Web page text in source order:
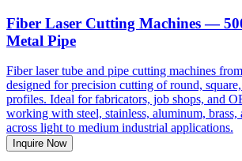
Fiber Laser Cutting Machines —
Metal Pipe
Fiber laser tube and pipe cutting machines
designed for precision cutting of round,
profiles. Ideal for fabricators, job shops, and
working with steel, stainless, aluminum, brass,
across light to medium industrial applications.
Inquire Now